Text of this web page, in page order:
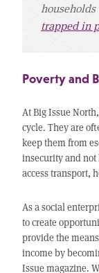
trapped in
Poverty and
At Big Issue
cycle. They are
keep them from
insecurity and
access transport,
As a social
to create
provide the
income by
Issue magazine.